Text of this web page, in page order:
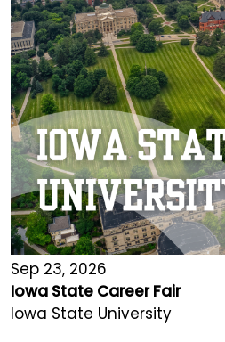
Sep 23, 2026
Iowa State Career Fair
Iowa State University